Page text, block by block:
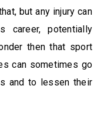
but any injury can
career, potentially
then that sport
can sometimes go
and to lessen their